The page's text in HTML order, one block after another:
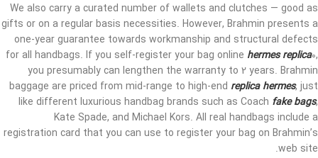
We also carry a curated number of wallets and clutches — good as
gifts or on a regular basis necessities. However, Brahmin presents a
one-year guarantee towards workmanship and structural defects
for all handbags. If you self-register your bag online hermes replica0,
you presumably can lengthen the warranty to 2 years. Brahmin
baggage are priced from mid-range to high-end replica hermes, just
like different luxurious handbag brands such as Coach fake bags,
Kate Spade, and Michael Kors. All real handbags include a
registration card that you can use to register your bag on Brahmin’s
web site.